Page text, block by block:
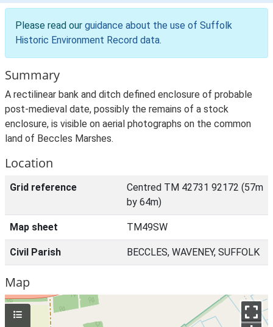
Please read our guidance about the use of Suffolk
Historic Environment Record data.
Summary
A rectilinear bank and ditch defined enclosure of probable
post-medieval date, possibly the remains of a stock
enclosure, is visible on aerial photographs on the common
land of Beccles Marshes.
Location
Grid reference
Centred TM 42731 92172 (57m
by 64m)
Map sheet TM49SW
Civil Parish BECCLES, WAVENEY, SUFFOLK
Map